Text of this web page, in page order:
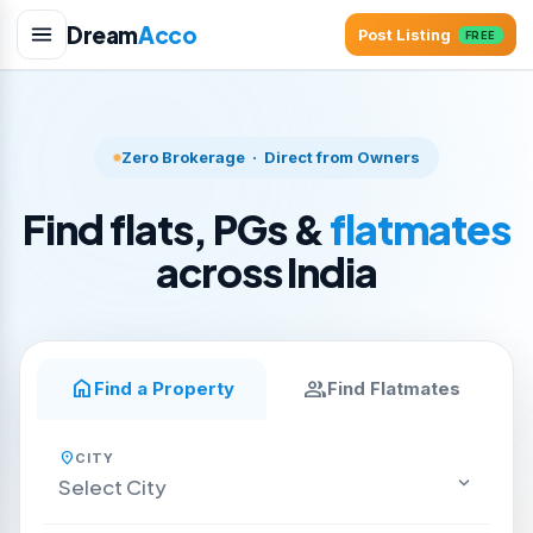
DreamAcco Post Listing FREE
Zero Brokerage · Direct from Owners
Find flats, PGs &flatmates
across India
home Find a Property groupFind Flatmates
location_on CITY
keyboard_arrow_down